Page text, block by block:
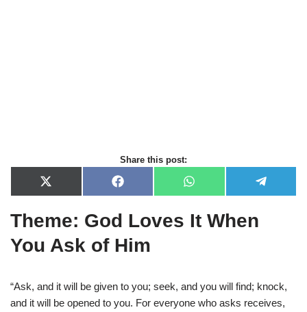
Share this post:
X
(
w
i
t
F
a
b
o
o
W
h
t
s
e
Theme: God Loves It When
You Ask of Him
“Ask, and it will be given to you; seek, and you will find; knock,
and it will be opened to you. For everyone who asks receives,